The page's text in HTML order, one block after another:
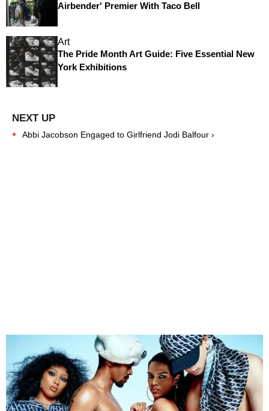
Airbender' Premier With Taco Bell
Art
The Pride Month Art Guide: Five Essential New
York Exhibitions
Abbi Jacobson Engaged to Girlfriend Jodi Balfour ›